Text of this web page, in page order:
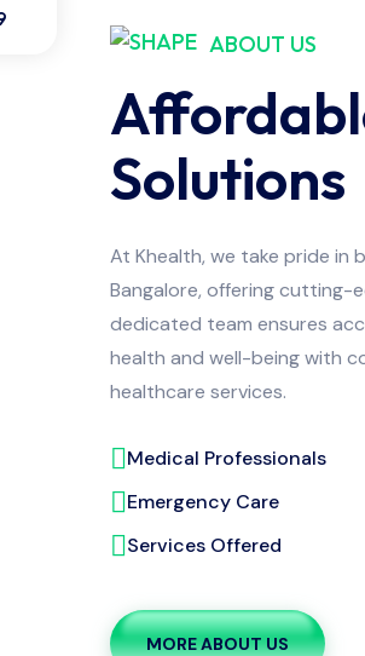
ABOUT US
Solutions
At Khealth, we take pride in
Bangalore, offering cutting-
dedicated team ensures
health and well-being with
healthcare services.
Medical Professionals
Emergency Care
Services Offered
MORE ABOUT US